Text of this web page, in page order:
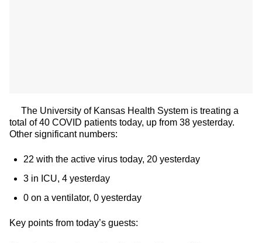
The University of Kansas Health System is treating a
total of 40 COVID patients today, up from 38 yesterday.
Other significant numbers:
22 with the active virus today, 20 yesterday
3 in ICU, 4 yesterday
0 on a ventilator, 0 yesterday
Key points from today’s guests: